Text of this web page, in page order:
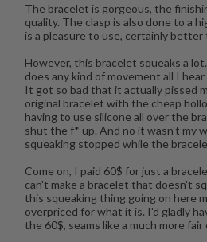
The bracelet is gorgeous, the
quality. The clasp is also done to a
is a pleasure to use, certainly
However, this bracelet squeaks a
does any kind of movement all I
It got so bad that it actually pissed
original bracelet with the cheap
having to use silicone all over the
shut the f* up. And no it wasn't my
squeaking stopped while the
Come on, I paid 60$ for just a
can't make a bracelet that doesn't
this squeaking thing going on here
overpriced for what it is. I'd gladly
the 60$, seams like a much more fair